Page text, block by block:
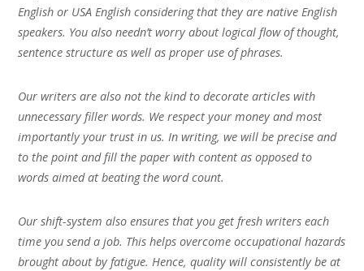
English or USA English considering that they are native English
speakers. You also needn’t worry about logical flow of thought,
sentence structure as well as proper use of phrases.
Our writers are also not the kind to decorate articles with
unnecessary filler words. We respect your money and most
importantly your trust in us. In writing, we will be precise and
to the point and fill the paper with content as opposed to
words aimed at beating the word count.
Our shift-system also ensures that you get fresh writers each
time you send a job. This helps overcome occupational hazards
brought about by fatigue. Hence, quality will consistently be at